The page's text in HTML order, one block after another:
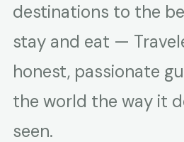
destinations to the
stay and eat —
honest, passionate
the world the way it
seen.